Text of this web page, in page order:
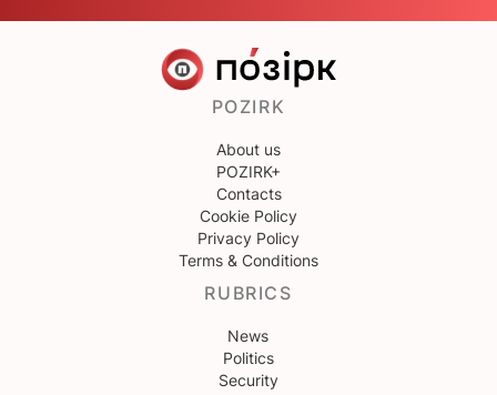
POZIRK
About us
POZIRK+
Contacts
Cookie Policy
Privacy Policy
Terms & Conditions
RUBRICS
News
Politics
Security